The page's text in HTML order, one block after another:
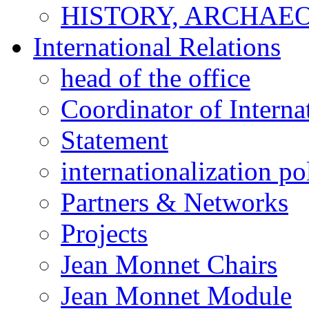
HISTORY,
International Relations
head of the office
Coordinator of
Statement
internationalization
Partners & Networks
Projects
Jean Monnet Chairs
Jean Monnet Module